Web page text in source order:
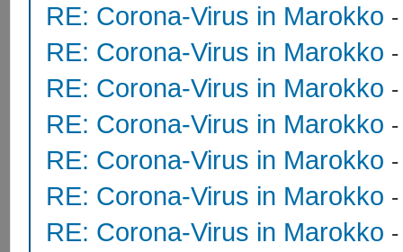
RE: Corona-Virus in Marokko
RE: Corona-Virus in Marokko
RE: Corona-Virus in Marokko
RE: Corona-Virus in Marokko
RE: Corona-Virus in Marokko
RE: Corona-Virus in Marokko
RE: Corona-Virus in Marokko